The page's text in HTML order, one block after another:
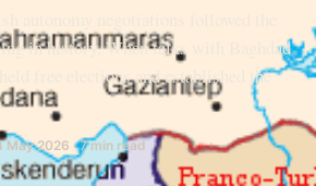
autonomy negotiations followed the
in history. When talks with Baghdad
free elections and established the
May 2026 · 7 min read